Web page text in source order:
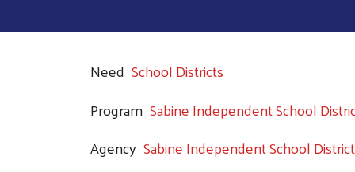
Need School Districts
Program Sabine Independent School
Agency Sabine Independent School District